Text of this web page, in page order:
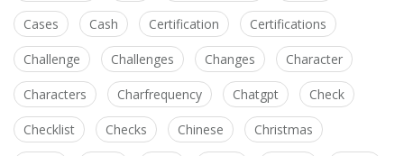
Cases Cash Certification Certifications
Challenge Challenges Changes Character
Characters Charfrequency Chatgpt Check
Checklist Checks Chinese Christmas